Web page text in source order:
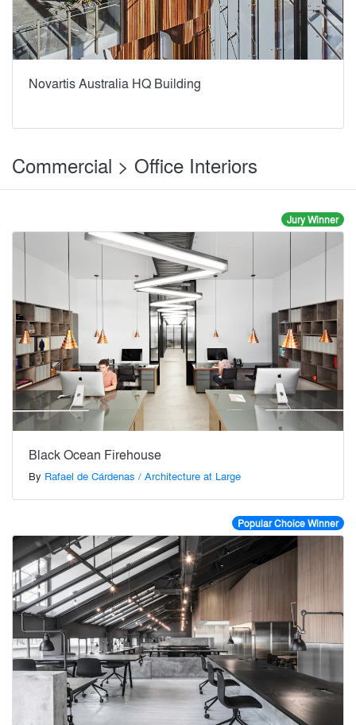
Novartis Australia HQ Building
Commercial > Office Interiors
Jury Winner
Black Ocean Firehouse
By Rafael de Cárdenas / Architecture at Large
Popular Choice Winner